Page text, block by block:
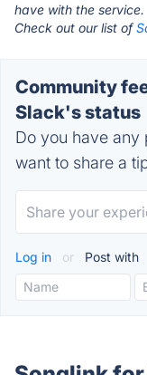
have with the service.
Check out our list of
Community
Slack's status
Do you have any
want to share a
Log in or Post with